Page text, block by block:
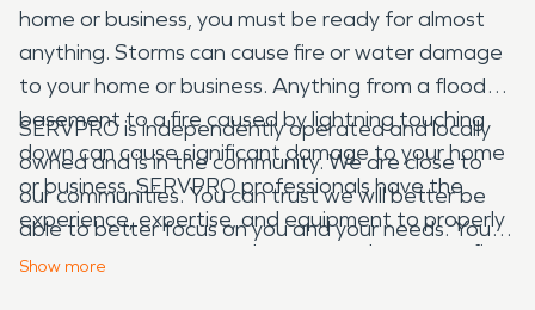
home or business, you must be ready for almost
anything. Storms can cause fire or water damage
to your home or business. Anything from a flooded
basement to a fire caused by lightning touching
down can cause significant damage to your home
or business. SERVPRO professionals have the
experience, expertise, and equipment to properly
restore your property when water damage or fire
SERVPRO is independently operated and locally
owned and is in the community. We are close to
our communities. You can trust we will better be
able to better focus on you and your needs. You
can also trust that the entire fire and water
Show more